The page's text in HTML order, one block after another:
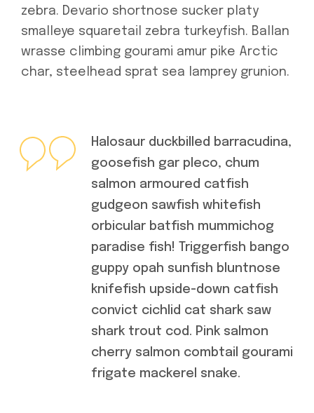
zebra. Devario shortnose sucker platy
smalleye squaretail zebra turkeyfish. Ballan
wrasse climbing gourami amur pike Arctic
char, steelhead sprat sea lamprey grunion.
Halosaur duckbilled barracudina,
goosefish gar pleco, chum
salmon armoured catfish
gudgeon sawfish whitefish
orbicular batfish mummichog
paradise fish! Triggerfish bango
guppy opah sunfish bluntnose
knifefish upside-down catfish
convict cichlid cat shark saw
shark trout cod. Pink salmon
cherry salmon combtail gourami
frigate mackerel snake.